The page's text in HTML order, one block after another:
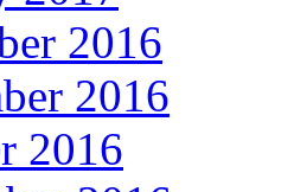
2016
2016
2016